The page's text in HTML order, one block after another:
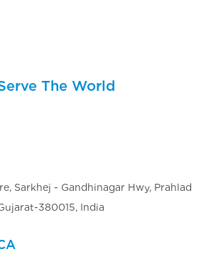
The World
Sarkhej - Gandhinagar Hwy, Prahlad
380015, India